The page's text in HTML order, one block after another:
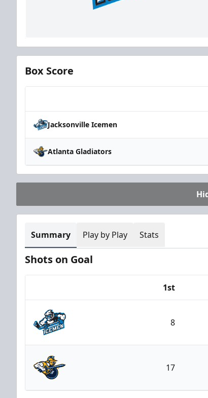
Box Score
Jacksonville Icemen
Atlanta Gladiators
Summary Play by Play Stats
Shots on Goal
1st
Jacksonville Icemen
8
Atlanta Gladiators
17